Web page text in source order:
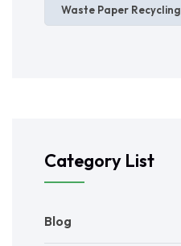
Waste Paper Recycling
Category List
Blog